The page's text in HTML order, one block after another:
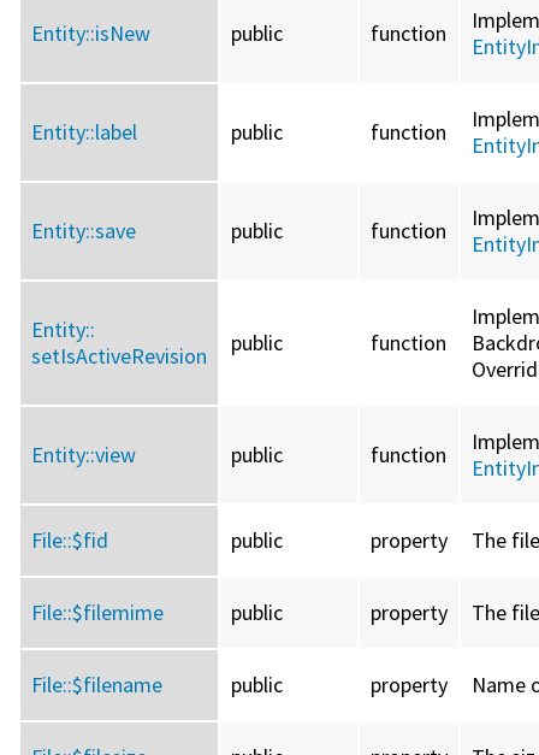
Entity::isNew public function
Entity::label public function
Entity::save public function
Entity::
setIsActiveRevision
public function
Entity::view public function
File::$fid public property The
File::$filemime public property The
File::$filename public property Name